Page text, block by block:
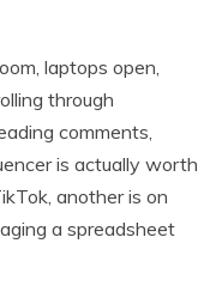
laptops open,
through
comments,
is actually worth
another is on
a spreadsheet